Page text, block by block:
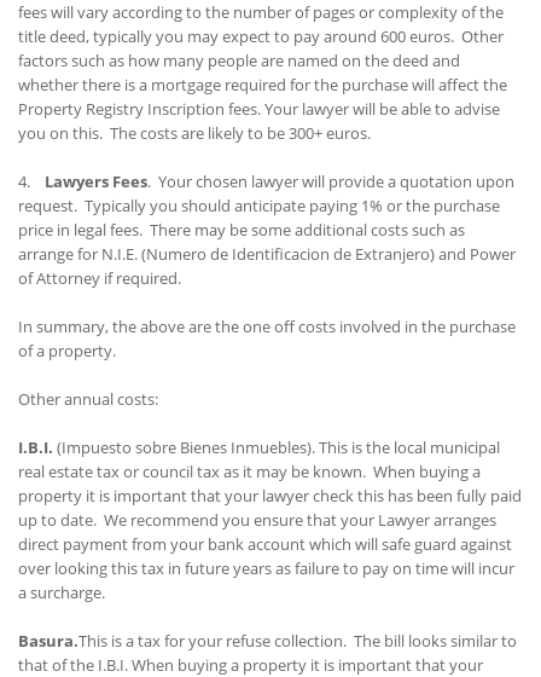
fees will vary according to the number of pages or complexity of the
title deed, typically you may expect to pay around 600 euros. Other
factors such as how many people are named on the deed and
whether there is a mortgage required for the purchase will affect the
Property Registry Inscription fees. Your lawyer will be able to advise
you on this. The costs are likely to be 300+ euros.
4. Lawyers Fees. Your chosen lawyer will provide a quotation upon
request. Typically you should anticipate paying 1% or the purchase
price in legal fees. There may be some additional costs such as
arrange for N.I.E. (Numero de Identificacion de Extranjero) and Power
of Attorney if required.
In summary, the above are the one off costs involved in the purchase
of a property.
Other annual costs:
I.B.I. (Impuesto sobre Bienes Inmuebles). This is the local municipal
real estate tax or council tax as it may be known. When buying a
property it is important that your lawyer check this has been fully paid
up to date. We recommend you ensure that your Lawyer arranges
direct payment from your bank account which will safe guard against
over looking this tax in future years as failure to pay on time will incur
a surcharge.
Basura.This is a tax for your refuse collection. The bill looks similar to
that of the I.B.I. When buying a property it is important that your